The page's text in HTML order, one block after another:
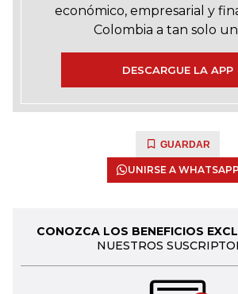
económico, empresarial y
Colombia a tan solo
DESCARGUE LA APP
GUARDAR
UNIRSE A WHATSAPP
CONOZCA LOS BENEFICIOS
NUESTROS